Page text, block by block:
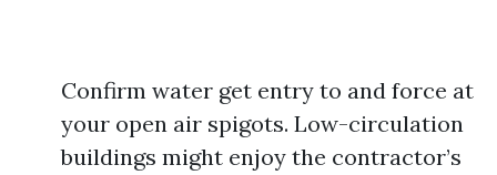
Confirm water get entry to and force at
your open air spigots. Low-circulation
buildings might enjoy the contractor’s